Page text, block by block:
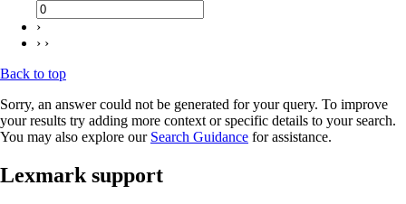
›
› ›
Back to top
Sorry, an answer could not be generated for your query. To improve
your results try adding more context or specific details to your search.
You may also explore our Search Guidance for assistance.
Lexmark support